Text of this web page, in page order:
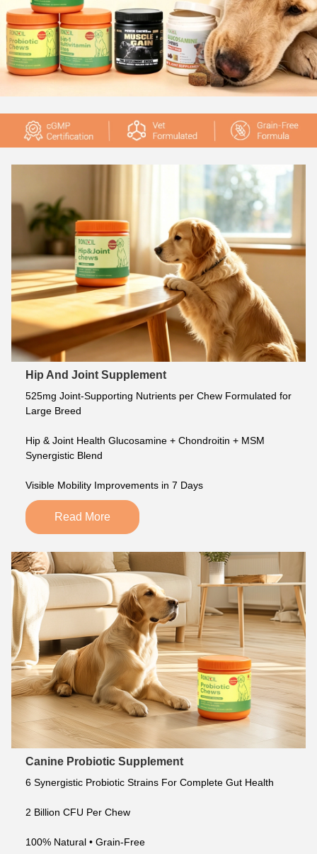
Hip And Joint Supplement
525mg Joint-Supporting Nutrients per Chew Formulated for
Large Breed
Hip & Joint Health Glucosamine + Chondroitin + MSM
Synergistic Blend
Visible Mobility Improvements in 7 Days
Read More
Canine Probiotic Supplement
6 Synergistic Probiotic Strains For Complete Gut Health
2 Billion CFU Per Chew
100% Natural • Grain-Free